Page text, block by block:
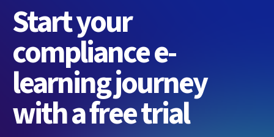
Start your
compliance e-
learning journey
with a free trial